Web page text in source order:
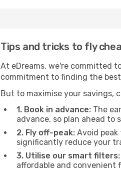
Tips and tricks to fly
At eDreams, we're committed
commitment to finding the
But to maximise your savings,
1. Book in advance: The
advance, so plan ahead to
2. Fly off-peak: Avoid
significantly reduce your
3. Utilise our smart filters:
affordable and convenient